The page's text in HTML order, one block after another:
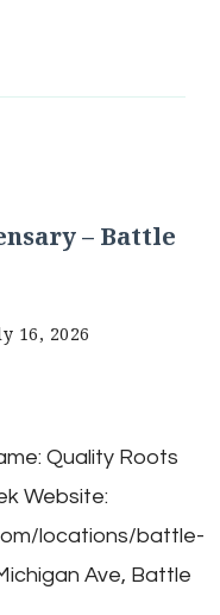
– Battle
16, 2026
Quality Roots
Website:
locations/battle-
Ave, Battle